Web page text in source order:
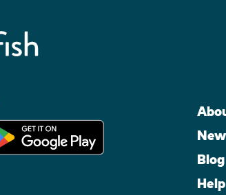
Blog
Help